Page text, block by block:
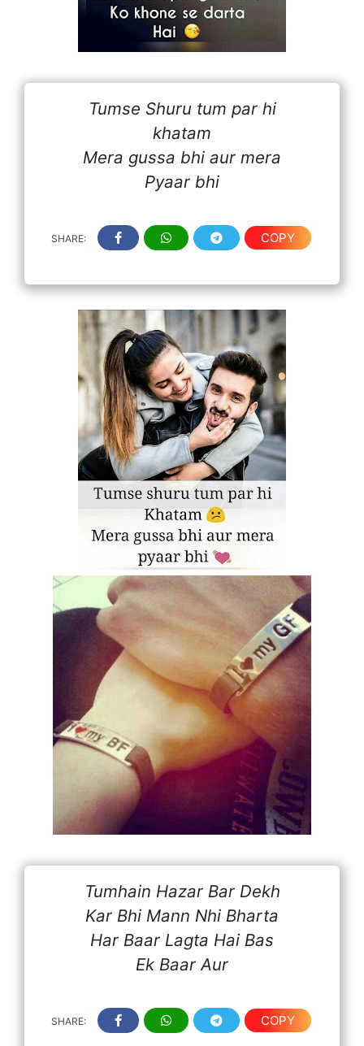
Tumse Shuru tum par hi
khatam
Mera gussa bhi aur mera
Pyaar bhi
SHARE: COPY
Tumhain Hazar Bar Dekh
Kar Bhi Mann Nhi Bharta
Har Baar Lagta Hai Bas
Ek Baar Aur
SHARE: COPY